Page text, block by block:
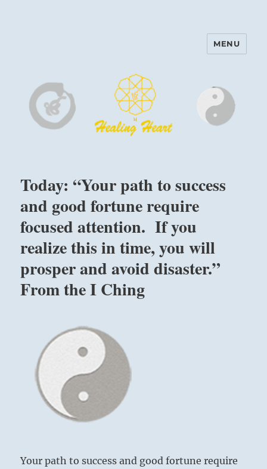
Harinam and Healing Heart
MENU
Today: “Your path to success
and good fortune require
focused attention. If you
realize this in time, you will
prosper and avoid disaster.”
From the I Ching
Your path to success and good fortune require